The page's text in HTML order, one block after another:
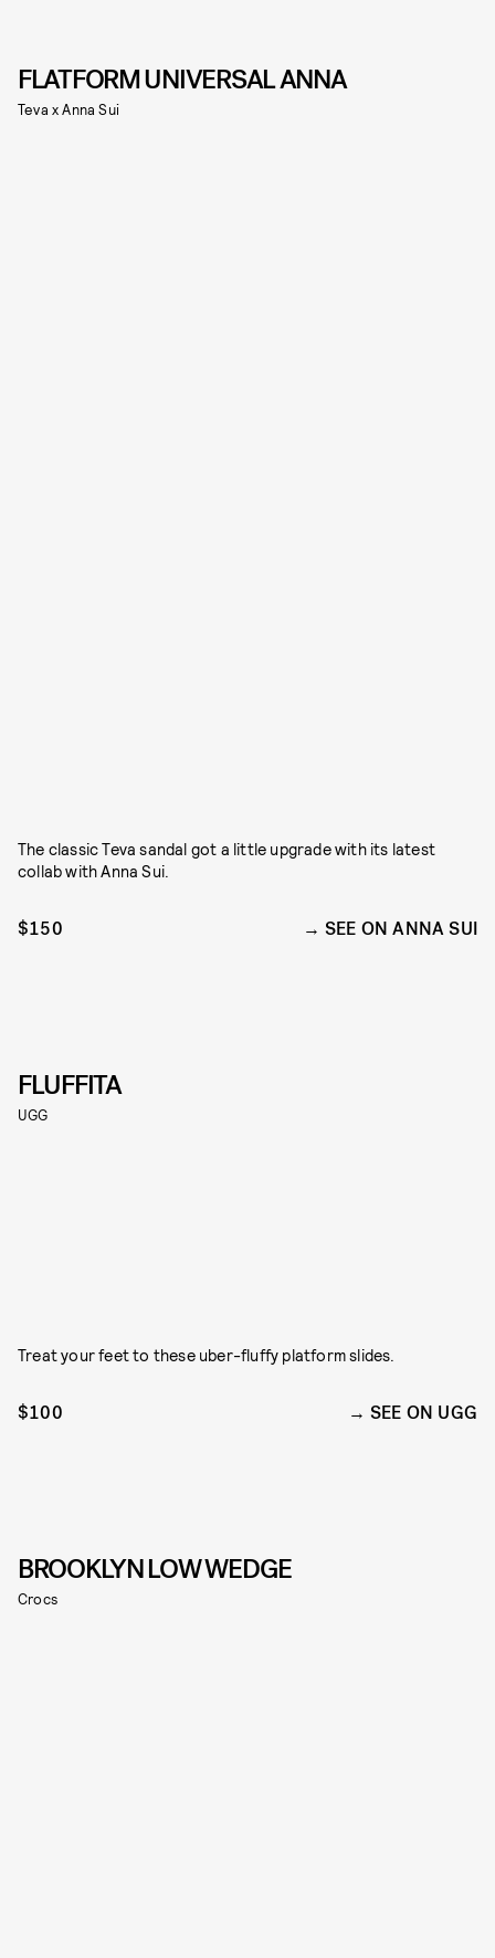
FLATFORM UNIVERSAL ANNA
Teva x Anna Sui
The classic Teva sandal got a little upgrade with its latest
collab with Anna Sui.
$150 SEE ON ANNA SUI
FLUFFITA
UGG
Treat your feet to these uber-fluffy platform slides.
$100 SEE ON UGG
BROOKLYN LOW WEDGE
Crocs